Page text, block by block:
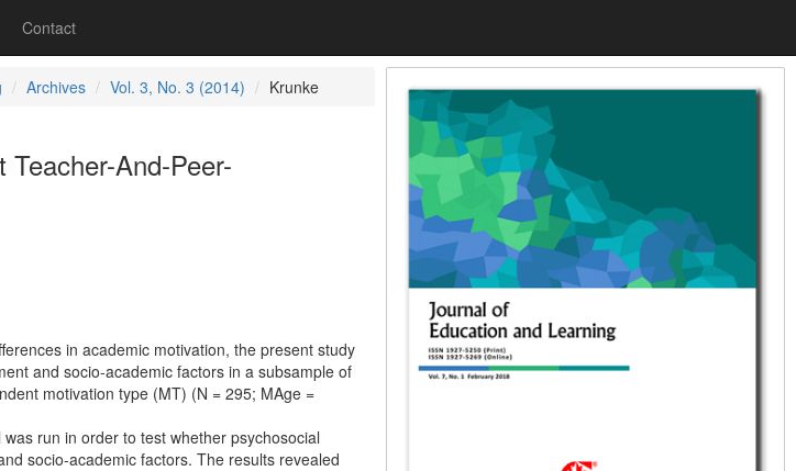
Contact
Archives Vol. 3, No. 3 (2014) Krunke
And-Peer-
in academic motivation, the present study
and socio-academic factors in a subsample of
motivation type (MT) (N = 295; MAge =
run in order to test whether psychosocial
socio-academic factors. The results revealed